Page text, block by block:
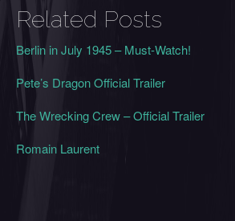
Related Posts
Berlin in July 1945 – Must-Watch!
Pete’s Dragon Official Trailer
The Wrecking Crew – Official Trailer
Romain Laurent